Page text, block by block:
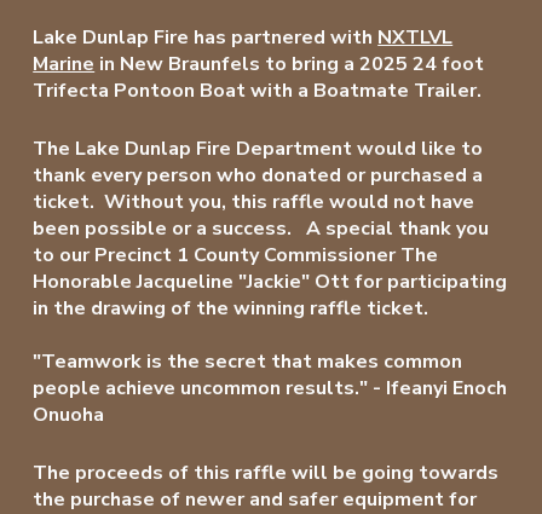
Lake Dunlap Fire has partnered with NXTLVL
Marine in New Braunfels to bring a 2025 24 foot
Trifecta Pontoon Boat with a Boatmate Trailer.
The Lake Dunlap Fire Department would like to
thank every person who donated or purchased a
ticket. Without you, this raffle would not have
been possible or a success. A special thank you
to ourPrecinct 1 County Commissioner The
Honorable Jacqueline "Jackie" Ott for participating
in the drawing of the winning raffle ticket.
"Teamwork is the secret that makes common
people achieve uncommon results." - Ifeanyi Enoch
Onuoha
The proceeds of this raffle will be going towards
the purchase of newer and safer equipment for